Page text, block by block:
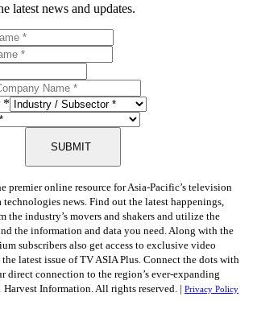
latest news and updates.
*
SUBMIT
premier online resource for Asia-Pacific’s television
news. Find out the latest happenings,
the industry’s movers and shakers and utilize the
the information and data you need. Along with the
subscribers also get access to exclusive video
latest issue of TV ASIA Plus. Connect the dots with
direct connection to the region’s ever-expanding
Information. All rights reserved. | Privacy Policy